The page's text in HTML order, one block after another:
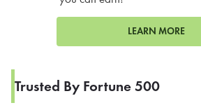
LEARN MORE
Trusted By Fortune 500